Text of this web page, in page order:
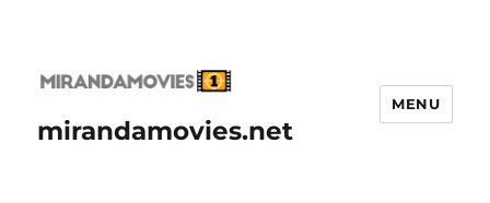
mirandamovies.net
MENU